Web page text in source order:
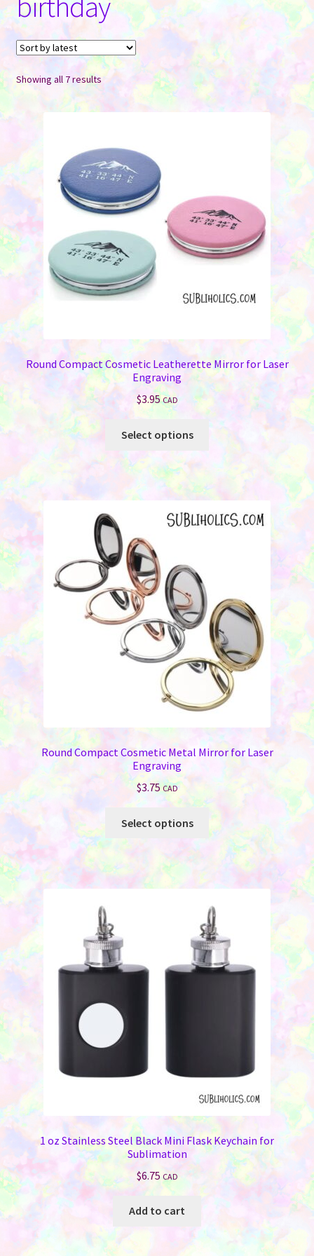
Showing all 7 resultsSorted
by
latest
Round Compact Cosmetic Leatherette Mirror for Laser
Engraving
$3.95 CAD
Select options
This
product
multiple
variants.
The
options
on
the
product
page
Round Compact Cosmetic Metal Mirror for Laser
Engraving
$3.75 CAD
Select options
This
product
multiple
variants.
The
options
may
be
chosen
1 oz Stainless Steel Black Mini Flask Keychain for
Sublimation
$6.75 CAD
Add to cart